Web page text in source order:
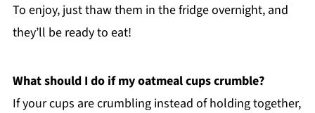
To enjoy, just thaw them in the fridge overnight, and
they’ll be ready to eat!
What should I do if my oatmeal cups crumble?
If your cups are crumbling instead of holding together,